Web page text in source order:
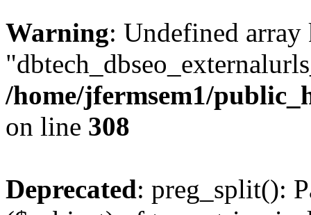
Warning: Undefined array
/home/jfermsem1/
on line 308
Deprecated: preg_split():